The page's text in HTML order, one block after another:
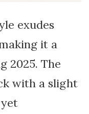
exudes
it a
2025. The
with a slight